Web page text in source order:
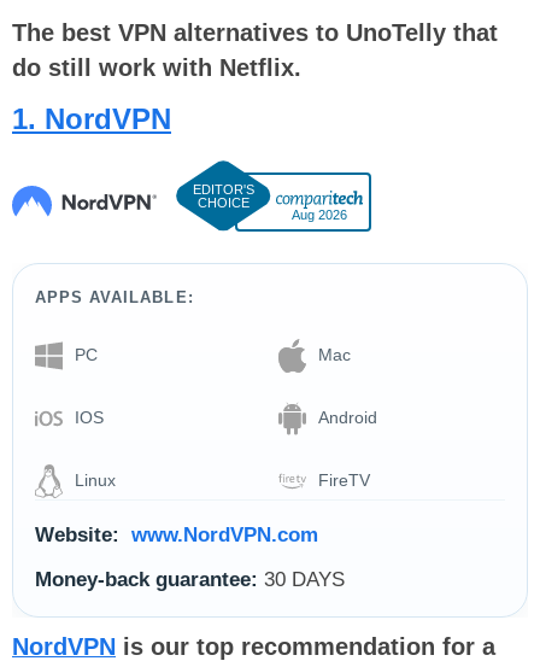
The best VPN alternatives to UnoTelly that
do still work with Netflix.
1. NordVPN
Aug 2026
APPS AVAILABLE:
PC Mac
IOS Android
Linux FireTV
Website:
www.NordVPN.com
Money-back guarantee: 30 DAYS
NordVPN is our top recommendation for a